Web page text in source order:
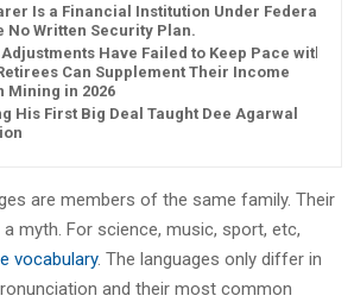
Is a Financial Institution Under Federal
No Written Security Plan.
Have Failed to Keep Pace with
Can Supplement Their Income
Mining in 2026
His First Big Deal Taught Dee Agarwal
are members of the same family. Their
myth. For science, music, sport, etc,
vocabulary. The languages only differ in
and their most common